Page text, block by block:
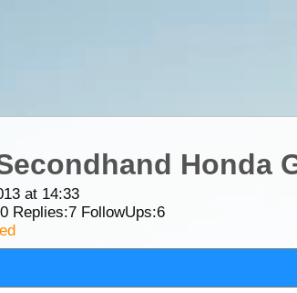
Honda
at 14:33
Replies:7FollowUps:6